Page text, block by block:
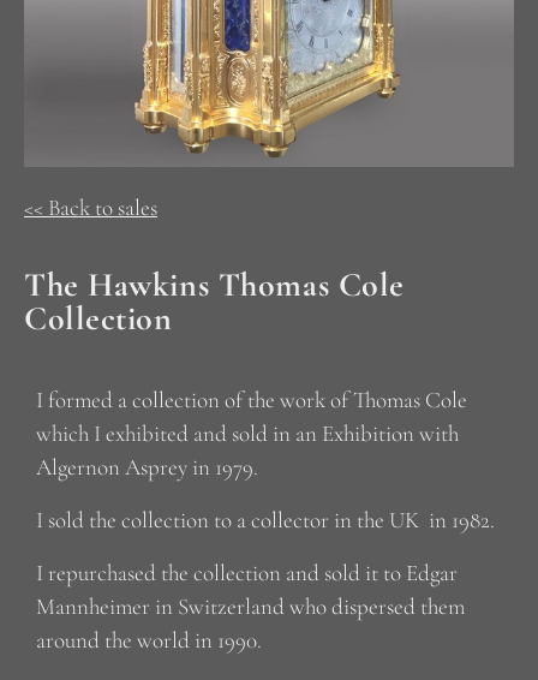
<< Back to sales
The Hawkins Thomas Cole
Collection
I formed a collection of the work of Thomas Cole
which I exhibited and sold in an Exhibition with
Algernon Asprey in 1979.
I sold the collection to a collector in the UK in 1982.
I repurchased the collection and sold it to Edgar
Mannheimer in Switzerland who dispersed them
around the world in 1990.